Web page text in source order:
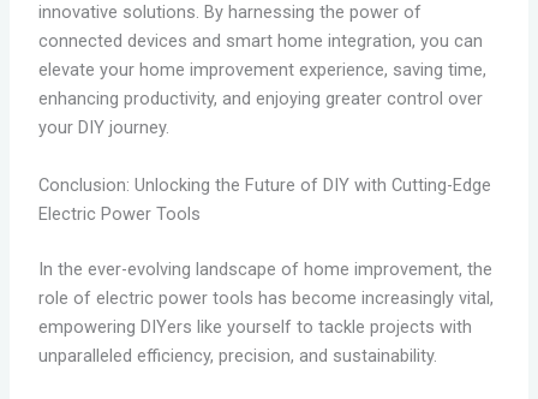
innovative solutions. By harnessing the power of
connected devices and smart home integration, you can
elevate your home improvement experience, saving time,
enhancing productivity, and enjoying greater control over
your DIY journey.
Conclusion: Unlocking the Future of DIY with Cutting-Edge
Electric Power Tools
In the ever-evolving landscape of home improvement, the
role of electric power tools has become increasingly vital,
empowering DIYers like yourself to tackle projects with
unparalleled efficiency, precision, and sustainability.